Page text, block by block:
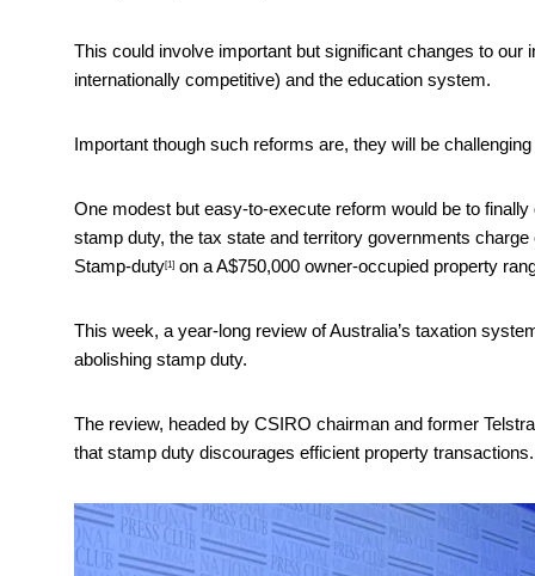
This could involve important but significant changes to
internationally competitive) and the education system.
Important though such reforms are, they will be challenging
One modest but easy-to-execute reform would be to
stamp duty, the tax state and territory governments
Stamp-duty[1] on a A$750,000 owner-occupied property
This week, a year-long review of Australia’s taxation
abolishing stamp duty.
The review, headed by CSIRO chairman and former
that stamp duty discourages efficient property transactions.